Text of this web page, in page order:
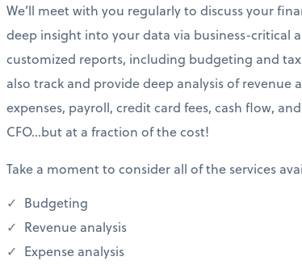
We’ll meet with you regularly to discuss your
deep insight into your data via business-critical
customized reports, including budgeting and tax
also track and provide deep analysis of revenue
expenses, payroll, credit card fees, cash flow,
CFO…but at a fraction of the cost!
Take a moment to consider all of the services
Budgeting
Revenue analysis
Expense analysis